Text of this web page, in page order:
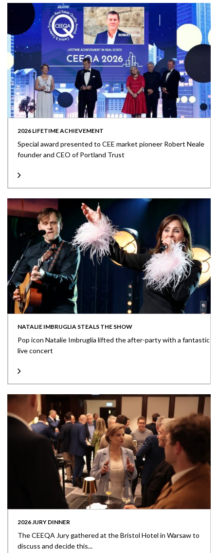
2026 LIFETIME ACHIEVEMENT
Special award presented to CEE market pioneer Robert Neale
founder and CEO of Portland Trust
NATALIE IMBRUGLIA STEALS THE SHOW
Pop icon Natalie Imbruglia lifted the after-party with a fantastic
live concert
2026 JURY DINNER
The CEEQA Jury gathered at the Bristol Hotel in Warsaw to
discuss and decide this...